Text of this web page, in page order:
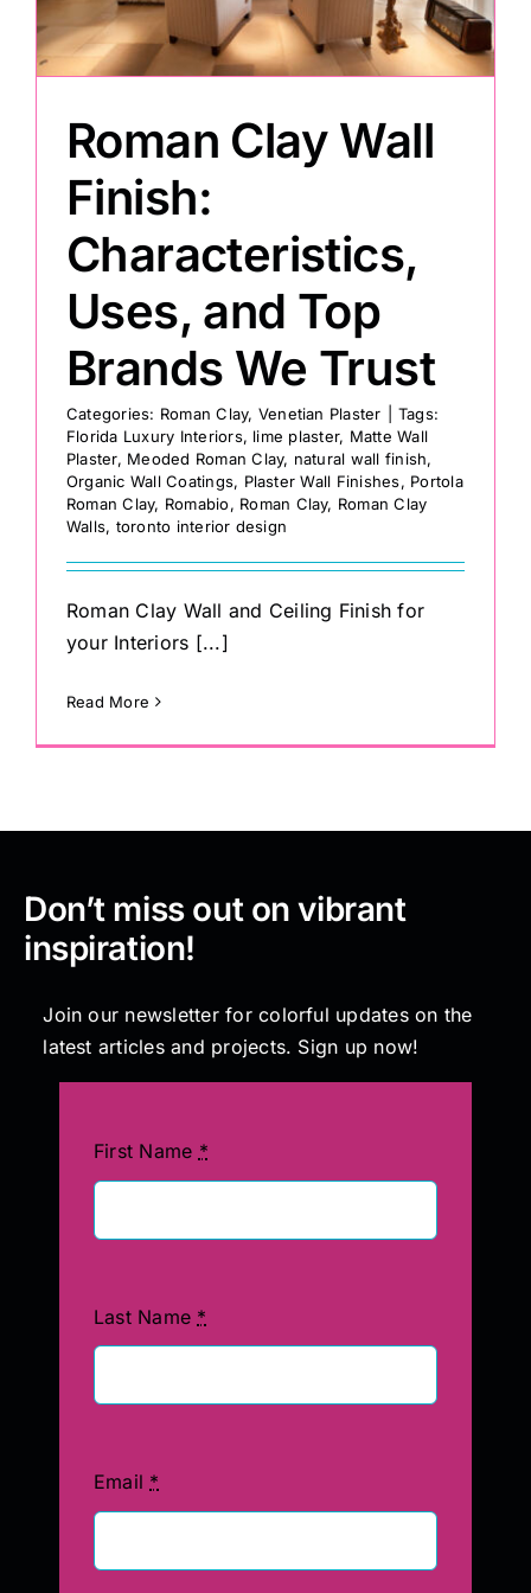
Painting
Professional Kits
Testimonials
Contact
Roman Clay Wall
Finish:
Characteristics,
Uses, and Top
Brands We Trust
Categories: Roman Clay, Venetian Plaster
Tags:
Florida Luxury Interiors, lime plaster, Matte Wall
Plaster, Meoded Roman Clay, natural wall finish,
Organic Wall Coatings, Plaster Wall Finishes, Portola
Roman Clay, Romabio, Roman Clay, Roman Clay
Walls, toronto interior design
Roman Clay Wall and Ceiling Finish for
your Interiors [...]
Read More
Don’t miss out on vibrant
inspiration!
Join our newsletter for colorful updates on the
latest articles and projects. Sign up now!
First Name *
Last Name *
Email *